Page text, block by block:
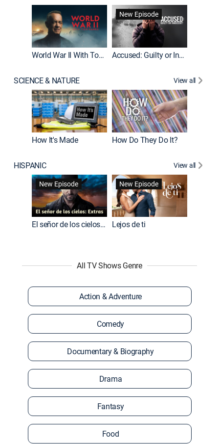
World War II With Tom Hanks
New Episode
Accused: Guilty or Innocent?
SCIENCE & NATURE View all
How It's Made How Do They Do It?
HISPANIC
View all
New Episode
El señor de los cielos: Extras
New Episode
Lejos de ti
All TV Shows Genre
Action & Adventure
Comedy
Documentary & Biography
Drama
Fantasy
Food